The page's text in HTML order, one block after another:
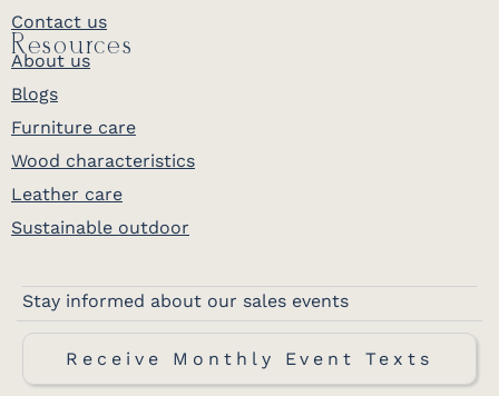
Contact us
Resources
About us
Blogs
Furniture care
Wood characteristics
Leather care
Sustainable outdoor
Stay informed about our sales events
Receive Monthly Event Texts